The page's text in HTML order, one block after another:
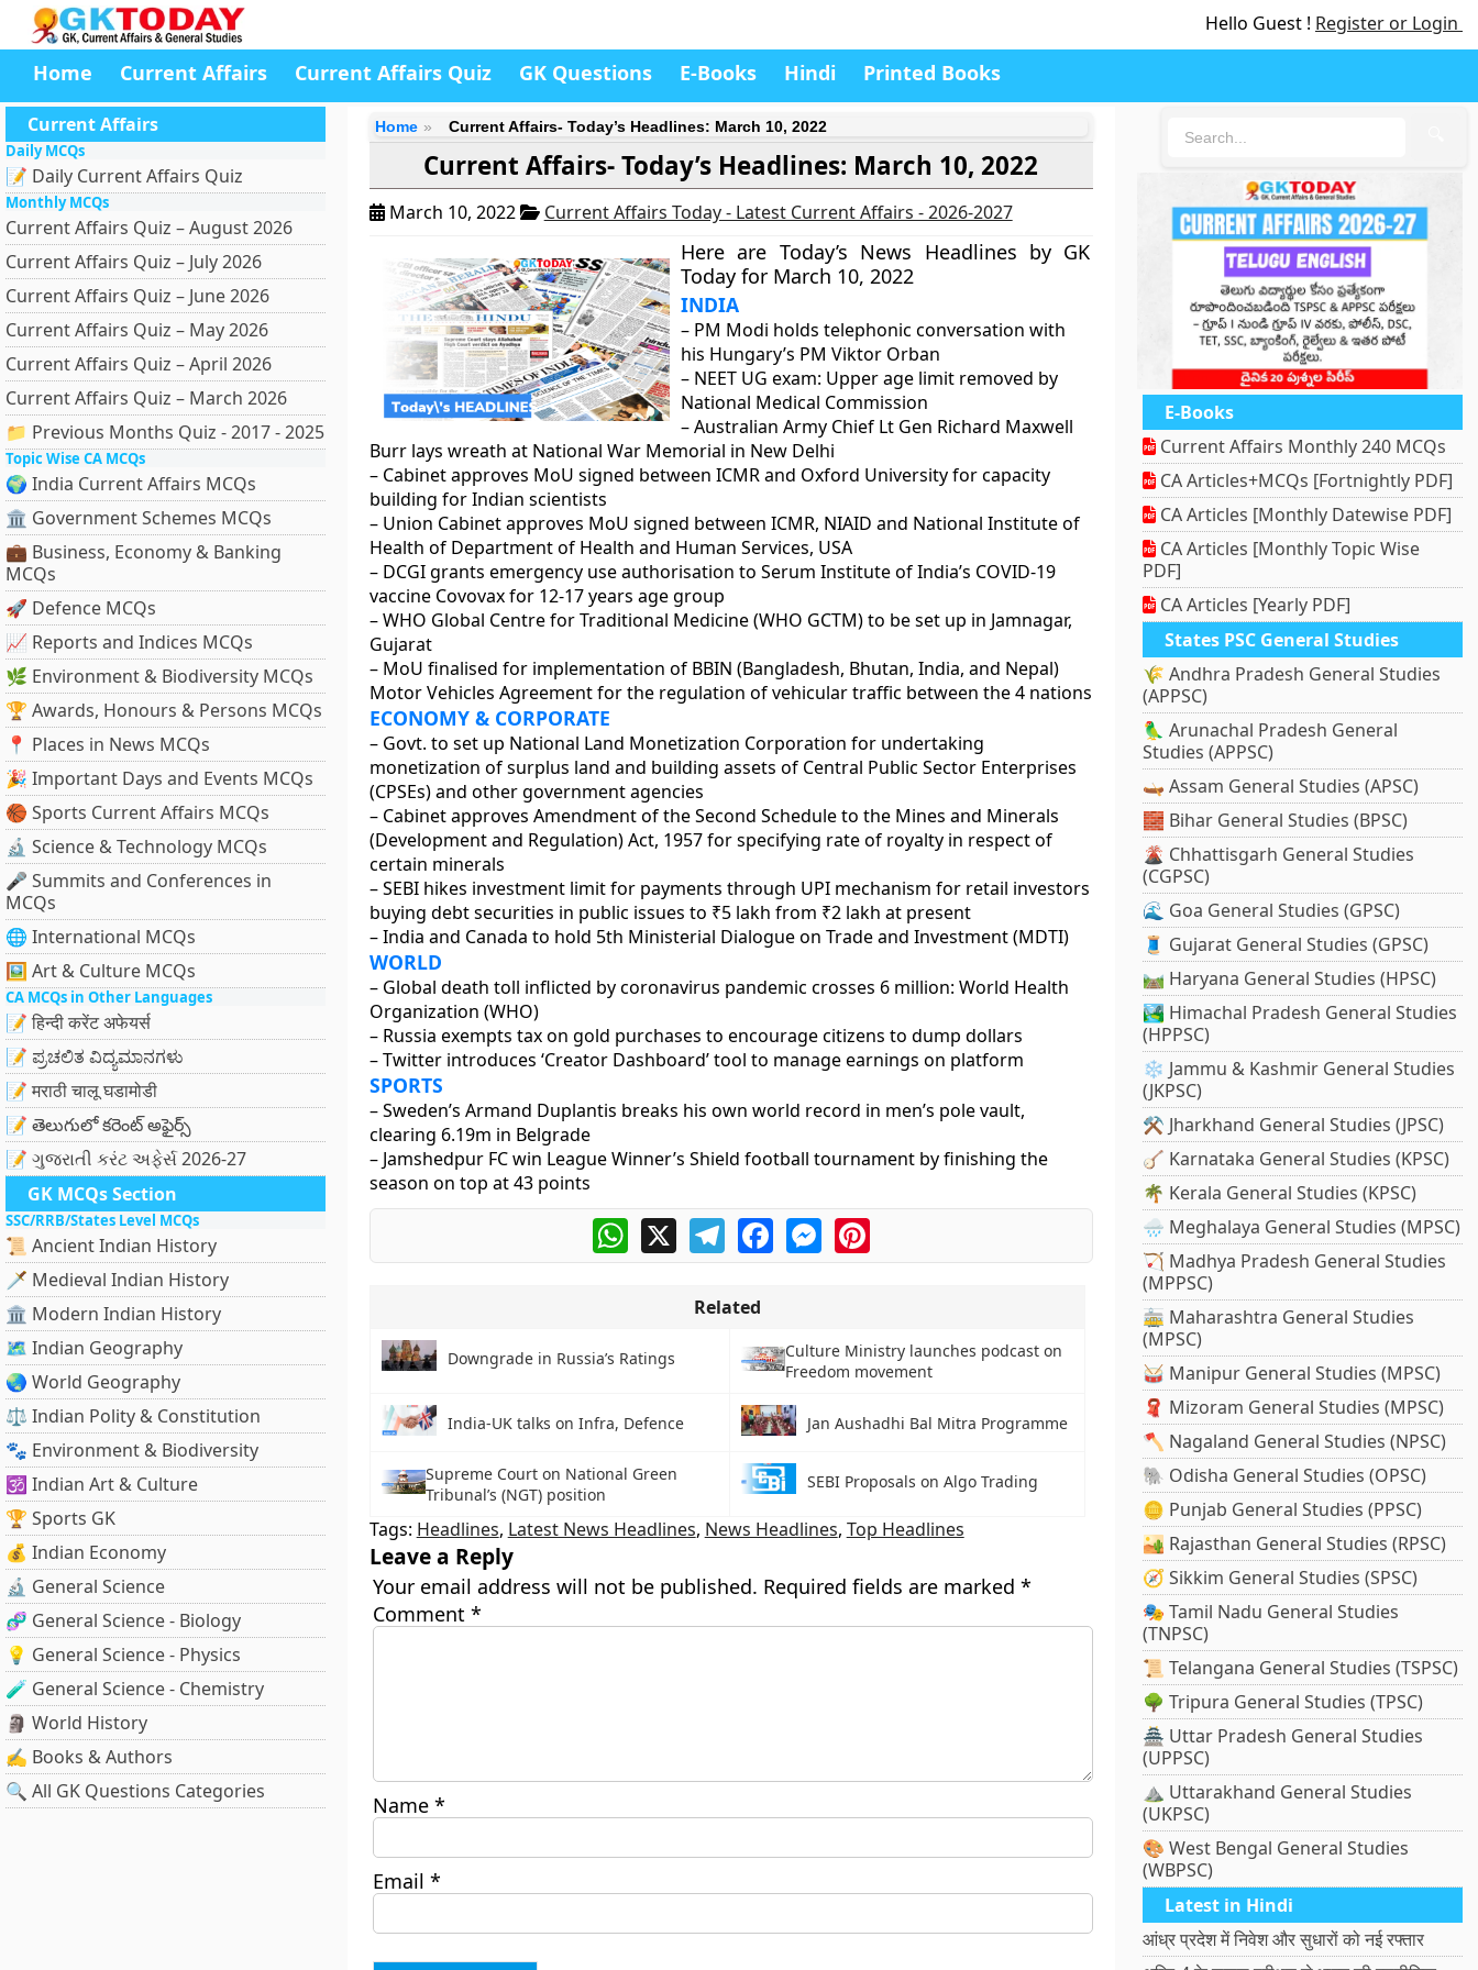
Hello Guest ! Register or Login
Home Current Affairs Current Affairs Quiz GK Questions E-Books Hindi Printed Books
Current Affairs
Daily MCQs
📝 Daily Current Affairs Quiz
Monthly MCQs
Current Affairs Quiz – August 2026
Current Affairs Quiz – July 2026
Current Affairs Quiz – June 2026
Current Affairs Quiz – May 2026
Current Affairs Quiz – April 2026
Current Affairs Quiz – March 2026
📁 Previous Months Quiz - 2017 - 2025
Topic Wise CA MCQs
🌍 India Current Affairs MCQs
🏛 Government Schemes MCQs
💼 Business, Economy & Banking
MCQs
🚀 Defence MCQs
📈 Reports and Indices MCQs
🌿 Environment & Biodiversity MCQs
🏆 Awards, Honours & Persons MCQs
📍 Places in News MCQs
🎉 Important Days and Events MCQs
🏀 Sports Current Affairs MCQs
🔬 Science & Technology MCQs
🎤 Summits and Conferences in
MCQs
🌐 International MCQs
🖼 Art & Culture MCQs
CA MCQs in Other Languages
📝 हिन्दी करेंट अफेयर्स
📝 ಪ್ರಚಲಿತ ವಿದ್ಯಮಾನಗಳು
📝 मराठी चालू घडामोडी
📝 తెలుగులో కరెంట్ అఫైర్స్
📝 ગુજરાતી કરંટ અફેર્સ 2026-27
GK MCQs Section
SSC/RRB/States Level MCQs
📜 Ancient Indian History
🗡️ Medieval Indian History
🏛️ Modern Indian History
🗺️ Indian Geography
🌏 World Geography
⚖️ Indian Polity & Constitution
🐾 Environment & Biodiversity
🕉️ Indian Art & Culture
🏆 Sports GK
💰 Indian Economy
🔬 General Science
🧬 General Science - Biology
💡 General Science - Physics
🧪 General Science - Chemistry
🗿 World History
✍️ Books & Authors
🔍 All GK Questions Categories
Home Current Affairs- Today’s Headlines: March 10, 2022
Current Affairs- Today’s Headlines: March 10, 2022
March 10, 2022 Current Affairs Today - Latest Current Affairs - 2026-2027
Here are Today’s News Headlines by GK
Today for March 10, 2022
INDIA
– PM Modi holds telephonic conversation with
his Hungary’s PM Viktor Orban
– NEET UG exam: Upper age limit removed by
National Medical Commission
– Australian Army Chief Lt Gen Richard Maxwell
Burr lays wreath at National War Memorial in New Delhi
– Cabinet approves MoU signed between ICMR and Oxford University for capacity
building for Indian scientists
– Union Cabinet approves MoU signed between ICMR, NIAID and National Institute of
Health of Department of Health and Human Services, USA
– DCGI grants emergency use authorisation to Serum Institute of India’s COVID-19
vaccine Covovax for 12-17 years age group
– WHO Global Centre for Traditional Medicine (WHO GCTM) to be set up in Jamnagar,
Gujarat
– MoU finalised for implementation of BBIN (Bangladesh, Bhutan, India, and Nepal)
Motor Vehicles Agreement for the regulation of vehicular traffic between the 4 nations
ECONOMY & CORPORATE
– Govt. to set up National Land Monetization Corporation for undertaking
monetization of surplus land and building assets of Central Public Sector Enterprises
(CPSEs) and other government agencies
– Cabinet approves Amendment of the Second Schedule to the Mines and Minerals
(Development and Regulation) Act, 1957 for specifying rate of royalty in respect of
certain minerals
– SEBI hikes investment limit for payments through UPI mechanism for retail investors
buying debt securities in public issues to ₹5 lakh from ₹2 lakh at present
– India and Canada to hold 5th Ministerial Dialogue on Trade and Investment (MDTI)
WORLD
– Global death toll inflicted by coronavirus pandemic crosses 6 million: World Health
Organization (WHO)
– Russia exempts tax on gold purchases to encourage citizens to dump dollars
– Twitter introduces ‘Creator Dashboard’ tool to manage earnings on platform
SPORTS
– Sweden’s Armand Duplantis breaks his own world record in men’s pole vault,
clearing 6.19m in Belgrade
– Jamshedpur FC win League Winner’s Shield football tournament by finishing the
season on top at 43 points
WhatsApp
X TelegramFacebookMessengerPinterest
Related
Downgrade in Russia’s Ratings
Culture Ministry launches podcast on
Freedom movement
India-UK talks on Infra, Defence Jan Aushadhi Bal Mitra Programme
Supreme Court on National Green
Tribunal’s (NGT) position
SEBI Proposals on Algo Trading
Tags: Headlines, Latest News Headlines, News Headlines, Top Headlines
Leave a Reply
Your email address will not be published. Required fields are marked *
Comment *
Name *
Email *
E-Books
Current Affairs Monthly 240 MCQs
CA Articles+MCQs [Fortnightly PDF]
CA Articles [Monthly Datewise PDF]
CA Articles [Monthly Topic Wise
PDF]
CA Articles [Yearly PDF]
States PSC General Studies
🌾 Andhra Pradesh General Studies
(APPSC)
🦜 Arunachal Pradesh General
Studies (APPSC)
🛶 Assam General Studies (APSC)
🧱 Bihar General Studies (BPSC)
🌋 Chhattisgarh General Studies
(CGPSC)
🌊 Goa General Studies (GPSC)
🧵 Gujarat General Studies (GPSC)
🛤️ Haryana General Studies (HPSC)
🏞️ Himachal Pradesh General Studies
(HPPSC)
❄️ Jammu & Kashmir General Studies
(JKPSC)
⚒️ Jharkhand General Studies (JPSC)
🪕 Karnataka General Studies (KPSC)
🌴 Kerala General Studies (KPSC)
🌧️ Meghalaya General Studies (MPSC)
🏹 Madhya Pradesh General Studies
(MPPSC)
🚋 Maharashtra General Studies
(MPSC)
🥁 Manipur General Studies (MPSC)
🧣 Mizoram General Studies (MPSC)
🪓 Nagaland General Studies (NPSC)
🐘 Odisha General Studies (OPSC)
🪙 Punjab General Studies (PPSC)
🏜️ Rajasthan General Studies (RPSC)
🧭 Sikkim General Studies (SPSC)
🎭 Tamil Nadu General Studies
(TNPSC)
📜 Telangana General Studies (TSPSC)
🌳 Tripura General Studies (TPSC)
🏯 Uttar Pradesh General Studies
(UPPSC)
⛰️ Uttarakhand General Studies
(UKPSC)
🎨 West Bengal General Studies
(WBPSC)
Latest in Hindi
आंध्र प्रदेश में निवेश और सुधारों को नई रफ्तार